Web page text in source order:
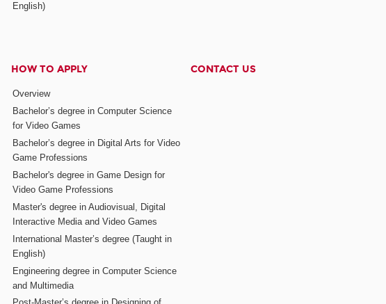
English)
HOW TO APPLY
Overview
Bachelor’s degree in Computer Science
for Video Games
Bachelor’s degree in Digital Arts for Video
Game Professions
Bachelor's degree in Game Design for
Video Game Professions
Master's degree in Audiovisual, Digital
Interactive Media and Video Games
International Master’s degree (Taught in
English)
Engineering degree in Computer Science
and Multimedia
CONTACT US